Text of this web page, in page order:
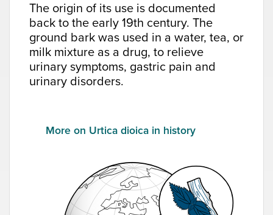
The origin of its use is documented
back to the early 19th century. The
ground bark was used in a water, tea, or
milk mixture as a drug, to relieve
urinary symptoms, gastric pain and
urinary disorders.
More on Urtica dioica in history